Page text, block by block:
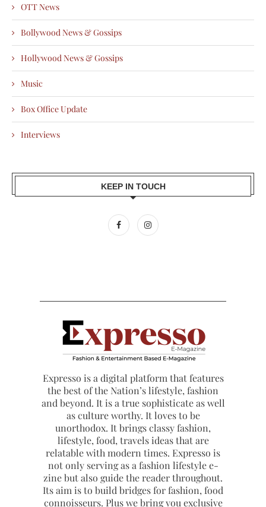
OTT News
Bollywood News & Gossips
Hollywood News & Gossips
Music
Box Office Update
Interviews
KEEP IN TOUCH
Expresso is a digital platform that features
the best of the Nation’s lifestyle, fashion
and beyond. It is a true sophisticate as well
as culture worthy. It loves to be
unorthodox. It brings classy fashion,
lifestyle, food, travels ideas that are
relatable with modern times. Expresso is
not only serving as a fashion lifestyle e-
zine but also guide the reader throughout.
Its aim is to build bridges for fashion, food
connoisseurs. Plus we bring you exclusive